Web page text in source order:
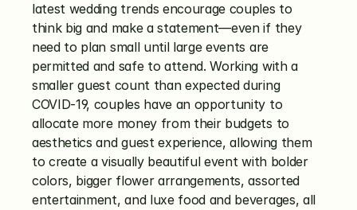
latest wedding trends encourage couples to
think big and make a statement—even if they
need to plan small until large events are
permitted and safe to attend. Working with a
smaller guest count than expected during
COVID-19, couples have an opportunity to
allocate more money from their budgets to
aesthetics and guest experience, allowing them
to create a visually beautiful event with bolder
colors, bigger flower arrangements, assorted
entertainment, and luxe food and beverages, all